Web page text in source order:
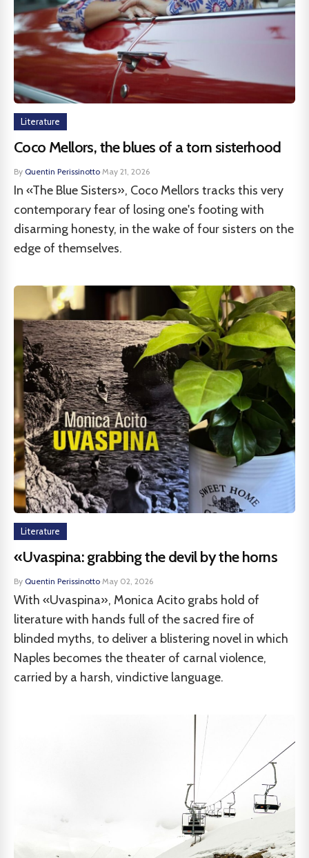
Literature
Coco Mellors, the blues of a torn sisterhood
By Quentin Perissinotto·May 21, 2026
In «The Blue Sisters», Coco Mellors tracks this very
contemporary fear of losing one's footing with
disarming honesty, in the wake of four sisters on the
edge of themselves.
Literature
«Uvaspina: grabbing the devil by the horns
By Quentin Perissinotto·May 02, 2026
With «Uvaspina», Monica Acito grabs hold of
literature with hands full of the sacred fire of
blinded myths, to deliver a blistering novel in which
Naples becomes the theater of carnal violence,
carried by a harsh, vindictive language.